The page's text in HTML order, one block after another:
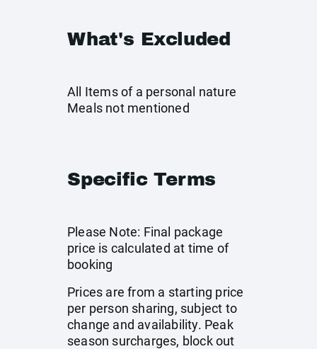
What's Excluded
All Items of a personal nature
Meals not mentioned
Specific Terms
Please Note: Final package
price is calculated at time of
booking
Prices are from a starting price
per person sharing, subject to
change and availability. Peak
season surcharges, block out